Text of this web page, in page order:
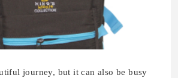
journey, but it can also be busy